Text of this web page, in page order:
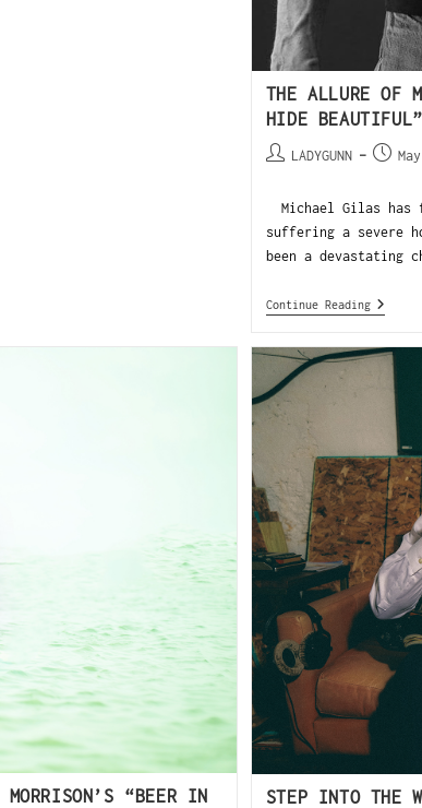
THE ALLURE OF
HIDE BEAUTIFUL”
LADYGUNN
Michael Gilas has
suffering a severe
been a devastating
Continue Reading
“BEER IN STEP INTO THE